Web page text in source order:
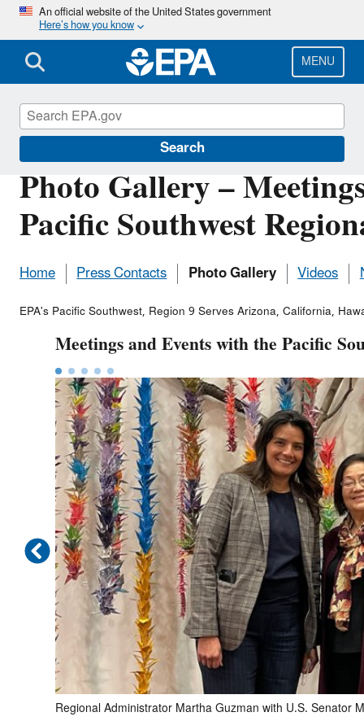
Skip
main
content
An official website of the United States government
Here’s how you know
MENU
Search
Photo Gallery –
Pacific Southwest
Home Press Contacts Photo Gallery Videos
EPA's Pacific Southwest, Region 9 Serves Arizona, California,
Meetings and Events with the Pacific
Regional Administrator Martha Guzman with U.S. Senator
Pacific Southwest Media Center